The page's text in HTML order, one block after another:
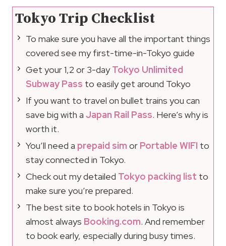
Tokyo Trip Checklist
To make sure you have all the important things
covered see my first-time-in-Tokyo guide
Get your 1,2 or 3-dayTokyo Unlimited
Subway Pass to easily get around Tokyo
If you want to travel on bullet trains you can
save big with a Japan Rail Pass. Here’s why is
worth it.
You’ll need a prepaid sim or Portable WIFI to
stay connected in Tokyo.
Check out my detailed Tokyo packing list to
make sure you’re prepared.
The best site to book hotels in Tokyo is
almost always Booking.com. And remember
to book early, especially during busy times.